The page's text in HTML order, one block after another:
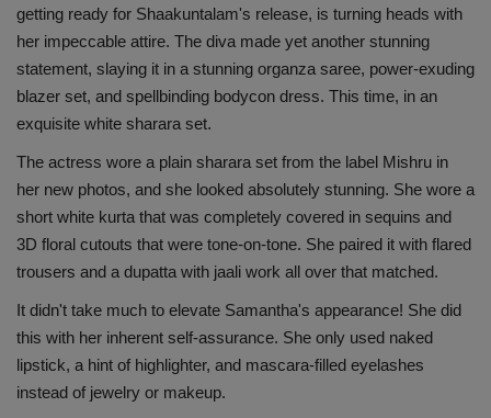
Life Style
Health
Travel
Gallery
getting ready for Shaakuntalam's release, is turning heads with
her impeccable attire. The diva made yet another stunning
statement, slaying it in a stunning organza saree, power-exuding
blazer set, and spellbinding bodycon dress. This time, in an
exquisite white sharara set.
The actress wore a plain sharara set from the label Mishru in
her new photos, and she looked absolutely stunning. She wore a
short white kurta that was completely covered in sequins and
3D floral cutouts that were tone-on-tone. She paired it with flared
trousers and a dupatta with jaali work all over that matched.
It didn't take much to elevate Samantha's appearance! She did
this with her inherent self-assurance. She only used naked
lipstick, a hint of highlighter, and mascara-filled eyelashes
instead of jewelry or makeup.